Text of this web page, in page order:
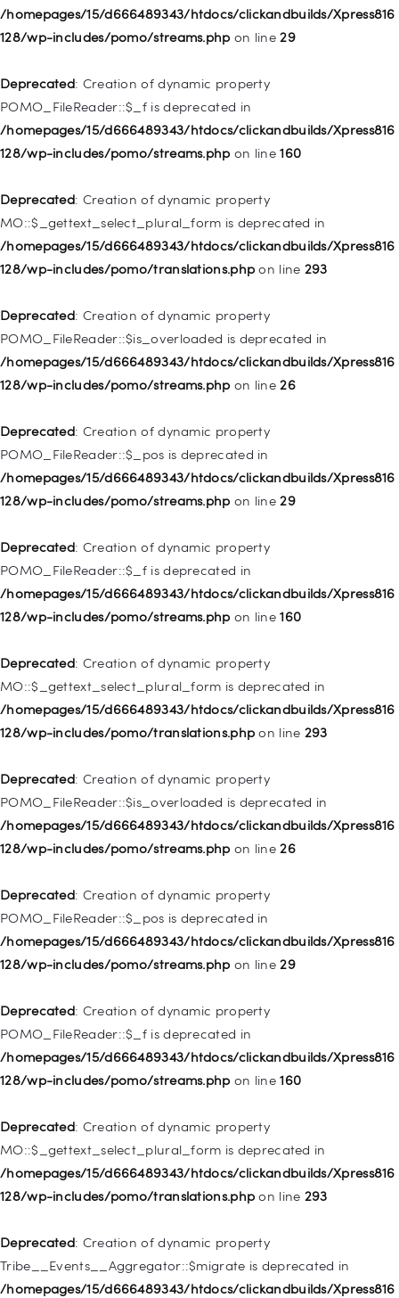
/homepages/15/d666489343/htdocs/clickandbuilds/Xpress816
128/wp-includes/pomo/streams.php on line29
Deprecated: Creation of dynamic property
POMO_FileReader::$_f is deprecated in
/homepages/15/d666489343/htdocs/clickandbuilds/Xpress816
128/wp-includes/pomo/streams.php on line160
Deprecated: Creation of dynamic property
MO::$_gettext_select_plural_form is deprecated in
/homepages/15/d666489343/htdocs/clickandbuilds/Xpress816
128/wp-includes/pomo/translations.php on line 293
Deprecated: Creation of dynamic property
POMO_FileReader::$is_overloaded is deprecated in
/homepages/15/d666489343/htdocs/clickandbuilds/Xpress816
128/wp-includes/pomo/streams.php on line26
Deprecated: Creation of dynamic property
POMO_FileReader::$_pos is deprecated in
/homepages/15/d666489343/htdocs/clickandbuilds/Xpress816
128/wp-includes/pomo/streams.php on line29
Deprecated: Creation of dynamic property
POMO_FileReader::$_f is deprecated in
/homepages/15/d666489343/htdocs/clickandbuilds/Xpress816
128/wp-includes/pomo/streams.php on line160
Deprecated: Creation of dynamic property
MO::$_gettext_select_plural_form is deprecated in
/homepages/15/d666489343/htdocs/clickandbuilds/Xpress816
128/wp-includes/pomo/translations.php on line 293
Deprecated: Creation of dynamic property
POMO_FileReader::$is_overloaded is deprecated in
/homepages/15/d666489343/htdocs/clickandbuilds/Xpress816
128/wp-includes/pomo/streams.php on line26
Deprecated: Creation of dynamic property
POMO_FileReader::$_pos is deprecated in
/homepages/15/d666489343/htdocs/clickandbuilds/Xpress816
128/wp-includes/pomo/streams.php on line29
Deprecated: Creation of dynamic property
POMO_FileReader::$_f is deprecated in
/homepages/15/d666489343/htdocs/clickandbuilds/Xpress816
128/wp-includes/pomo/streams.php on line160
Deprecated: Creation of dynamic property
MO::$_gettext_select_plural_form is deprecated in
/homepages/15/d666489343/htdocs/clickandbuilds/Xpress816
128/wp-includes/pomo/translations.php on line 293
Deprecated: Creation of dynamic property
Tribe__Events__Aggregator::$migrate is deprecated in
/homepages/15/d666489343/htdocs/clickandbuilds/Xpress816
128/wp-includes/nav-menu.phpon line828
WP_Post::$object_id is deprecated in
/homepages/15/d666489343/htdocs/clickandbuilds/Xpress816
128/wp-includes/nav-menu.phpon line829
deprecated in
/homepages/15/d666489343/htdocs/clickandbuilds/Xpress816
128/wp-includes/nav-menu.phpon line830
deprecated in
/homepages/15/d666489343/htdocs/clickandbuilds/Xpress816
128/wp-includes/nav-menu.phpon line831
WP_Post::$type_label is deprecated in
/homepages/15/d666489343/htdocs/clickandbuilds/Xpress816
128/wp-includes/nav-menu.phpon line836
deprecated in
/homepages/15/d666489343/htdocs/clickandbuilds/Xpress816
128/wp-includes/nav-menu.phpon line857
deprecated in
/homepages/15/d666489343/htdocs/clickandbuilds/Xpress816
128/wp-includes/nav-menu.phpon line871
deprecated in
/homepages/15/d666489343/htdocs/clickandbuilds/Xpress816
128/wp-includes/nav-menu.phpon line921
WP_Post::$attr_title is deprecated in
/homepages/15/d666489343/htdocs/clickandbuilds/Xpress816
128/wp-includes/nav-menu.phpon line930
WP_Post::$description is deprecated in
/homepages/15/d666489343/htdocs/clickandbuilds/Xpress816
128/wp-includes/nav-menu.phpon line940
is deprecated in
/homepages/15/d666489343/htdocs/clickandbuilds/Xpress816
128/wp-includes/nav-menu.phpon line943
deprecated in
/homepages/15/d666489343/htdocs/clickandbuilds/Xpress816
128/wp-includes/nav-menu.phpon line944